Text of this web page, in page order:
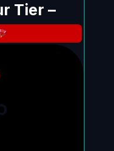
Tier –